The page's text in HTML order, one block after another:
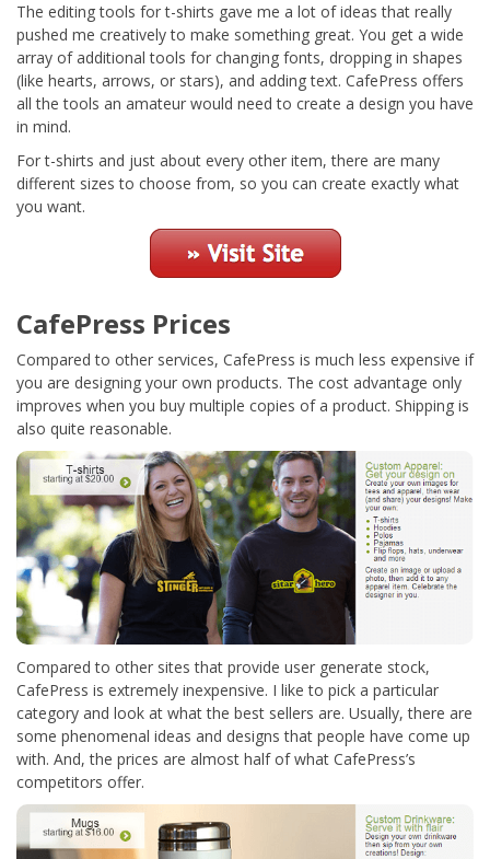
The editing tools for t-shirts gave me a lot of ideas that really
pushed me creatively to make something great. You get a wide
array of additional tools for changing fonts, dropping in shapes
(like hearts, arrows, or stars), and adding text. CafePress offers
all the tools an amateur would need to create a design you have
in mind.
For t-shirts and just about every other item, there are many
different sizes to choose from, so you can create exactly what
you want.
CafePress Prices
Compared to other services, CafePress is much less expensive if
you are designing your own products. The cost advantage only
improves when you buy multiple copies of a product. Shipping is
also quite reasonable.
Compared to other sites that provide user generate stock,
CafePress is extremely inexpensive. I like to pick a particular
category and look at what the best sellers are. Usually, there are
some phenomenal ideas and designs that people have come up
with. And, the prices are almost half of what CafePress’s
competitors offer.